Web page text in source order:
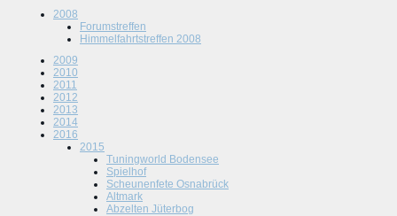
2008
Forumstreffen
Himmelfahrtstreffen 2008
2009
2010
2011
2012
2013
2014
2016
2015
Tuningworld Bodensee
Spielhof
Scheunenfete Osnabrück
Altmark
Abzelten Jüterbog